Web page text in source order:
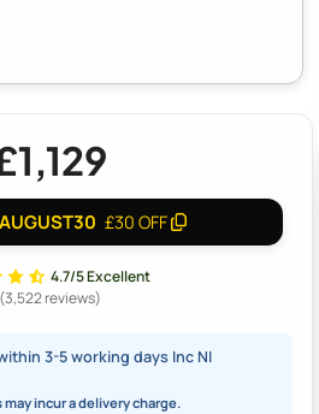
AUGUST30 £30 OFF
4.7/5 Excellent
(3,522 reviews)
3-5 working days Inc NI
may incur a delivery charge.